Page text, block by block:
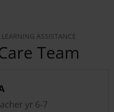
ASSISTANCE
Team
yr 6-7